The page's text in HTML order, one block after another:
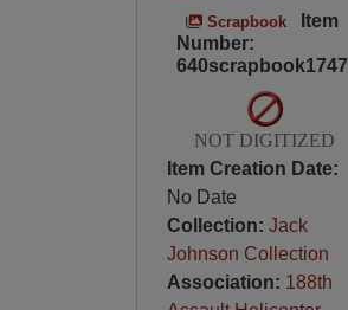
Scrapbook
Item
Number:
640scrapbook1747
NOT DIGITIZED
Item Creation Date:
No Date
Collection: Jack
Johnson Collection
Association: 188th